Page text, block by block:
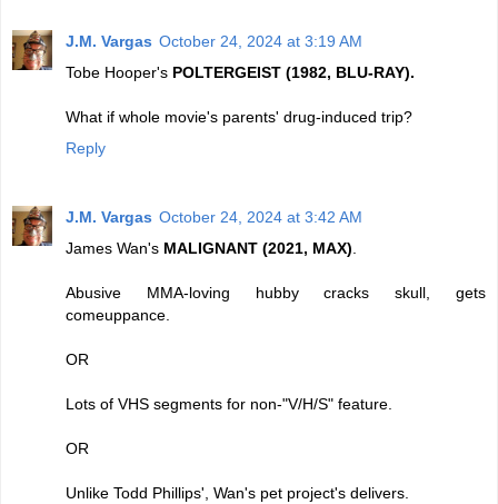
J.M. Vargas October 24, 2024 at 3:19 AM
Tobe Hooper's POLTERGEIST (1982, BLU-RAY).
What if whole movie's parents' drug-induced trip?
Reply
J.M. Vargas October 24, 2024 at 3:42 AM
James Wan's MALIGNANT (2021, MAX)
Abusive MMA-loving hubby cracks skull, gets
comeuppance.
OR
Lots of VHS segments for non-"V/H/S" feature.
OR
Unlike Todd Phillips', Wan's pet project's delivers.